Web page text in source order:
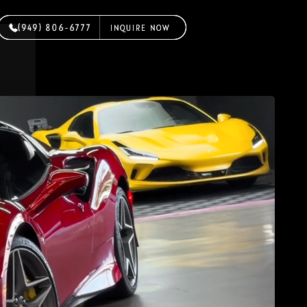
(949) 806-6777 INQUIRE NOW
(949) 806-6777 INQUIRE NOW
(949) 806-6777 INQUIRE NOW